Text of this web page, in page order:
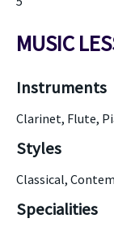
MUSIC
Instruments
Clarinet, Flute,
Styles
Classical,
Specialities